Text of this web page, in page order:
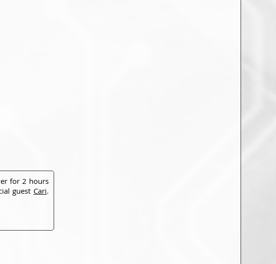
for 2 hours
guest Cari.